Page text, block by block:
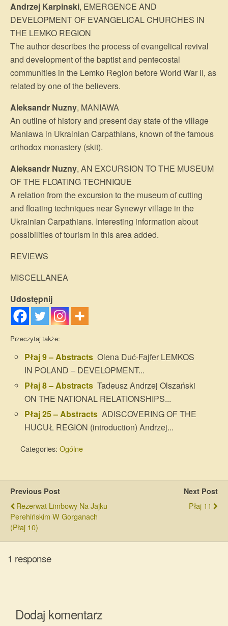
Andrzej Karpinski, EMERGENCE AND
DEVELOPMENT OF EVANGELICAL CHURCHES IN
THE LEMKO REGION
The author describes the process of evangelical revival
and development of the baptist and pentecostal
communities in the Lemko Region before World War II, as
related by one of the believers.
Aleksandr Nuzny, MANIAWA
An outline of history and present day state of the village
Maniawa in Ukrainian Carpathians, known of the famous
orthodox monastery (skit).
Aleksandr Nuzny, AN EXCURSION TO THE MUSEUM
OF THE FLOATING TECHNIQUE
A relation from the excursion to the museum of cutting
and floating techniques near Synewyr village in the
Ukrainian Carpathians. Interesting information about
possibilities of tourism in this area added.
REVIEWS
MISCELLANEA
Udostępnij
Przeczytaj także:
Płaj 9 – Abstracts Olena Duć-Fajfer LEMKOS
IN POLAND – DEVELOPMENT...
Płaj 8 – Abstracts Tadeusz Andrzej Olszański
ON THE NATIONAL RELATIONSHIPS...
Płaj 25 – Abstracts ADISCOVERING OF THE
HUCUŁ REGION (introduction) Andrzej...
Categories: Ogólne
Previous Post
Rezerwat Limbowy Na Jajku
Perehińskim W Gorganach
(Płaj 10)
Next Post
Płaj 11
1 response
Dodaj komentarz